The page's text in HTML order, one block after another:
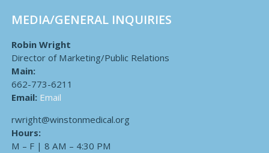
MEDIA/GENERAL INQUIRIES
Robin Wright
Director of Marketing/Public Relations
Main:
662-773-6211
Email: Email
rwright@winstonmedical.org
Hours:
M – F | 8 AM – 4:30 PM